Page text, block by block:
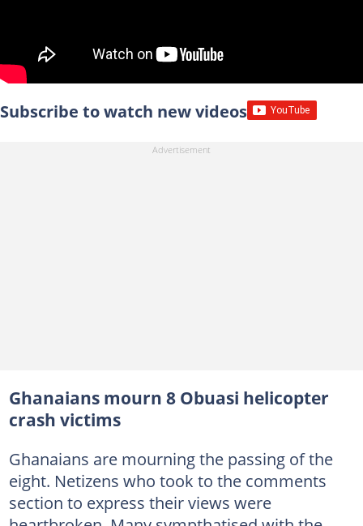
Subscribe to watch new videos
Ghanaians mourn 8 Obuasi helicopter
crash victims
Ghanaians are mourning the passing of the
eight. Netizens who took to the comments
section to express their views were